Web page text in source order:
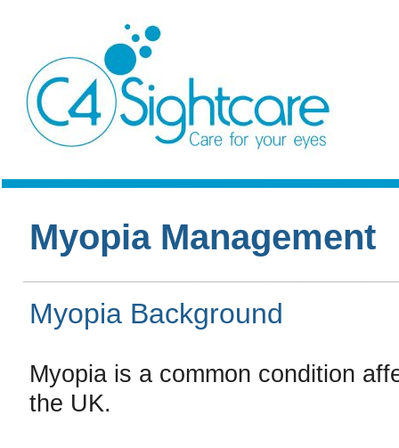
Myopia Management
Myopia Background
Myopia is a common condition
the UK.